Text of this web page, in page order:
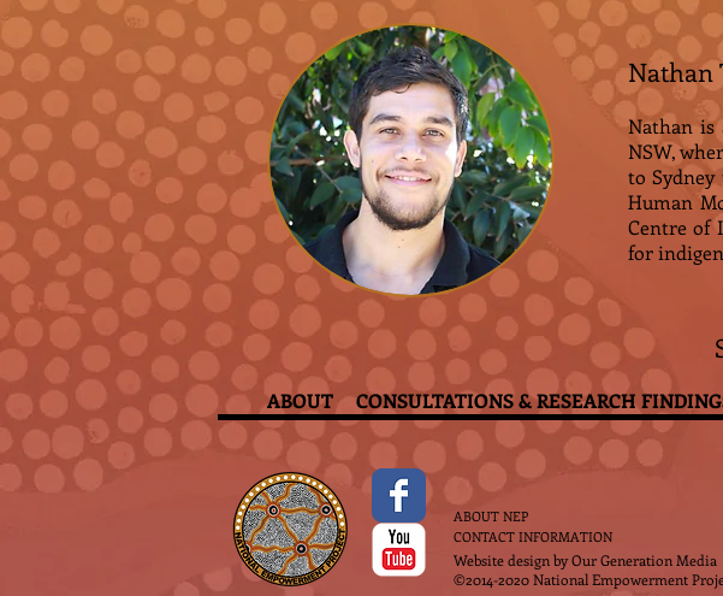
Nathan
Nathan is
NSW,
to
Human
Centre of
for
ABOUT CONSULTATIONS & RESEARCH
ABOUT NEP
CONTACT INFORMATION
Website design byOur Generation Media
©2014-2020 National Empowerment